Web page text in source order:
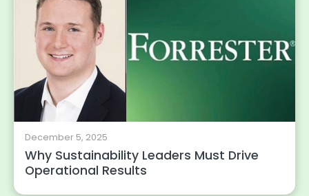
December 5, 2025
Why Sustainability Leaders Must Drive
Operational Results